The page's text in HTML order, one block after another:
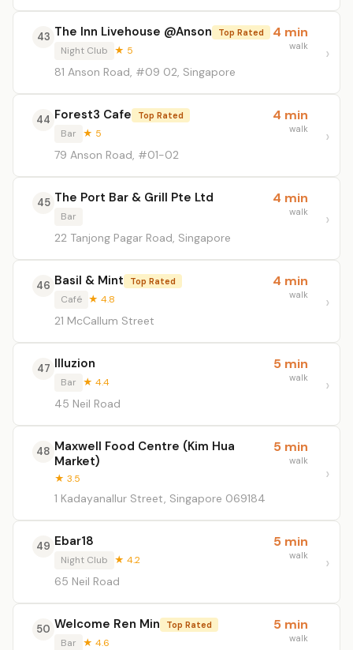
43 The Inn Livehouse @Anson Top Rated
Night Club ★ 5
81 Anson Road, #09 02, Singapore
4 min
walk
44 Forest3 Cafe Top Rated
Bar ★ 5
79 Anson Road, #01-02
4 min
walk
45 The Port Bar & Grill Pte Ltd
Bar
22 Tanjong Pagar Road, Singapore
4 min
walk
46 Basil & Mint Top Rated
Café ★ 4.8
21 McCallum Street
4 min
walk
47 Illuzion
Bar ★ 4.4
45 Neil Road
5 min
walk
48 Maxwell Food Centre (Kim Hua
Market)
★ 3.5
1 Kadayanallur Street, Singapore 069184
5 min
walk
49 Ebar18
Night Club ★ 4.2
65 Neil Road
5 min
walk
50 Welcome Ren Min Top Rated
Bar ★ 4.6
5 min
walk